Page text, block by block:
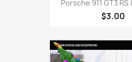
Porsche 911 GT3 RS
$3.00